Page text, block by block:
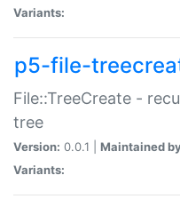
Variants:
p5-file-
File::TreeCreate -
tree
Version: 0.0.1 | Maintained
Variants: